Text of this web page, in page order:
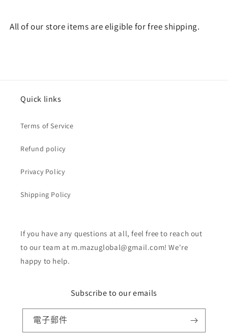
All of our store items are eligible for free shipping.
Quick links
Terms of Service
Refund policy
Privacy Policy
Shipping Policy
If you have any questions at all, feel free to reach out
to our team at m.mazuglobal@gmail.com! We're
happy to help.
Subscribe to our emails
電子郵件